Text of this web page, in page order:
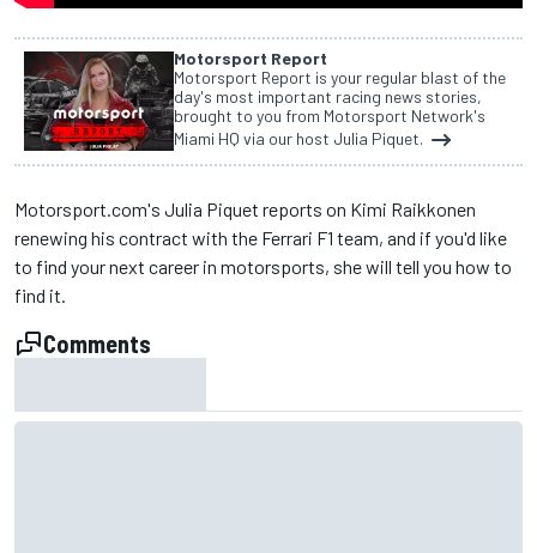
Motorsport Report
Motorsport Report is your regular blast of the
day's most important racing news stories,
brought to you from Motorsport Network's
Miami HQ via our host Julia Piquet.
Motorsport.com's Julia Piquet reports on Kimi Raikkonen
renewing his contract with the Ferrari F1 team, and if you'd like
to find your next career in motorsports, she will tell you how to
find it.
Comments